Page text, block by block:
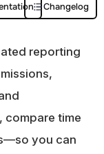
Changelog
reporting
compare time
you can